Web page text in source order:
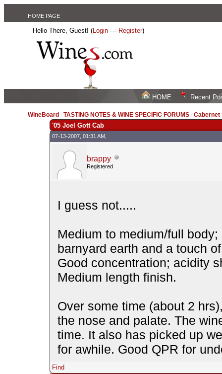
HOME PAGE
Hello There, Guest! (Login — Register)
HOME Recent
WineBoard /TASTING NOTES & WINE SPECIFIC FORUMS /Cabernet
'05 Joel Gott Cab
07-13-2007, 01:31 AM,
brappy
Registered
I guess not.....
Medium to medium/full
barnyard earth and a touch
Good concentration; acidity
Medium length finish.
Over some time (about 2
the nose and palate. The
time. It also has picked up
for awhile. Good QPR for
Find